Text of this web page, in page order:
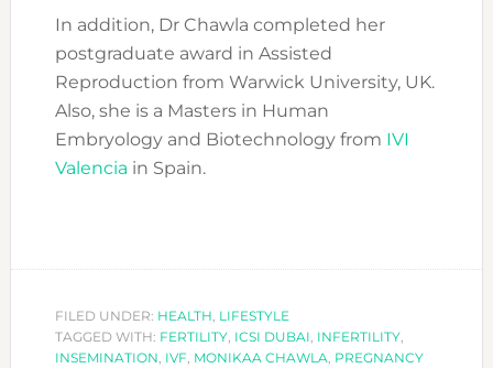
In addition, Dr Chawla completed her
postgraduate award in Assisted
Reproduction from Warwick University, UK.
Also, she is a Masters in Human
Embryology and Biotechnology from IVI
Valencia in Spain.
FILED UNDER: HEALTH, LIFESTYLE
TAGGED WITH: FERTILITY, ICSI DUBAI, INFERTILITY,
INSEMINATION, IVF, MONIKAA CHAWLA, PREGNANCY